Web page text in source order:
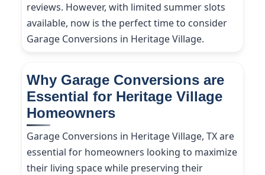
reviews. However, with limited summer slots
available, now is the perfect time to consider
Garage Conversions in Heritage Village.
Why Garage Conversions are
Essential for Heritage Village
Homeowners
Garage Conversions in Heritage Village, TX are
essential for homeowners looking to maximize
their living space while preserving their